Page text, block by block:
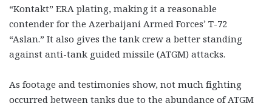
“Kontakt” ERA plating, making it a reasonable
contender for the Azerbaijani Armed Forces’ T-72
“Aslan.” It also gives the tank crew a better standing
against anti-tank guided missile (ATGM) attacks.
As footage and testimonies show, not much fighting
occurred between tanks due to the abundance of ATGM